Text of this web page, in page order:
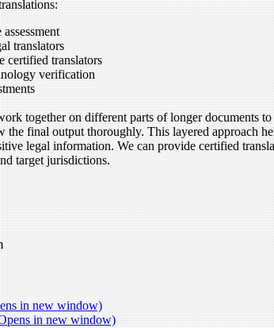
translators
certified translators
verification
together on different parts of longer documents
the final output thoroughly. This layered approach
legal information. We can provide certified
target jurisdictions.
in new window)
in new window)